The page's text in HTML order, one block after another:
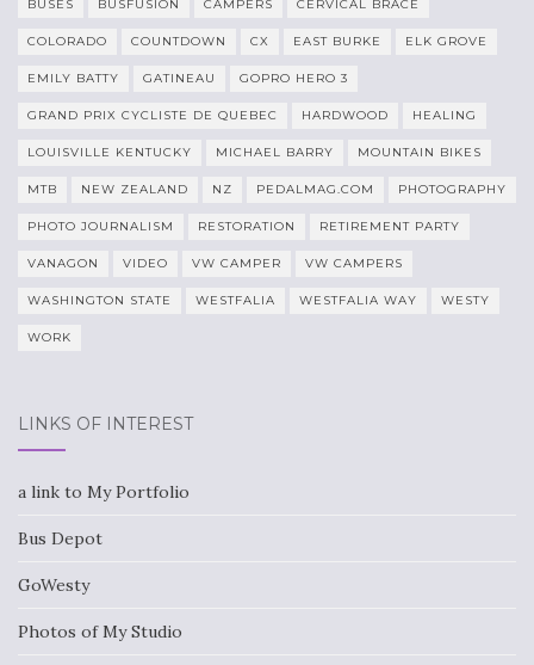
BUSES BUSFUSION CAMPERS CERVICAL BRACE
COLORADO COUNTDOWN CX EAST BURKE ELK GROVE
EMILY BATTY GATINEAU GOPRO HERO 3
GRAND PRIX CYCLISTE DE QUEBEC HARDWOOD HEALING
LOUISVILLE KENTUCKY MICHAEL BARRY MOUNTAIN BIKES
MTB NEW ZEALAND NZ PEDALMAG.COM PHOTOGRAPHY
PHOTO JOURNALISM RESTORATION RETIREMENT PARTY
VANAGON VIDEO VW CAMPER VW CAMPERS
WASHINGTON STATE WESTFALIA WESTFALIA WAY WESTY
WORK
LINKS OF INTEREST
a link to My Portfolio
Bus Depot
GoWesty
Photos of My Studio